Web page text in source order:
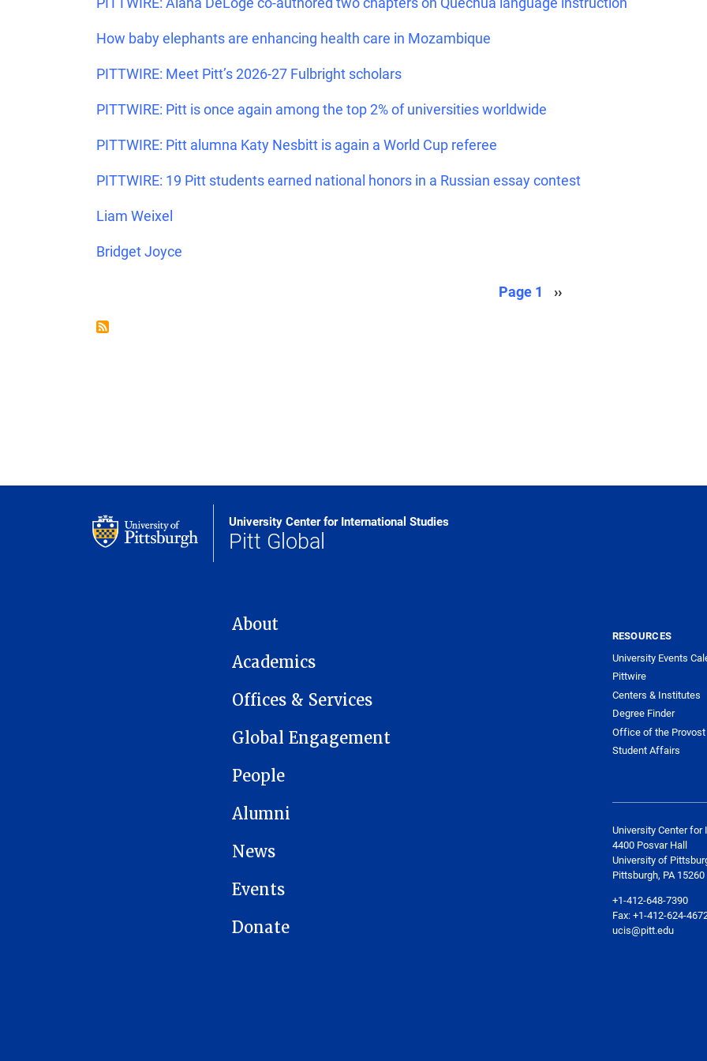
How baby elephants are enhancing health care in Mozambique
PITTWIRE: Meet Pitt’s 2026-27 Fulbright scholars
PITTWIRE: Pitt is once again among the top 2% of universities worldwide
PITTWIRE: Pitt alumna Katy Nesbitt is again a World Cup referee
PITTWIRE: 19 Pitt students earned national honors in a Russian essay contest
Liam Weixel
Bridget Joyce
Page 1 Next page
››
University Center for International Studies
Pitt Global
MAIN NAVIGATION
About
Academics
Offices & Services
Global Engagement
People
Alumni
News
Events
Donate
RESOURCES
University Events
Pittwire
Centers & Institutes
Degree Finder
Office of the Provost
Student Affairs
University Center
4400 Posvar Hall
University of
Pittsburgh, PA 15260
+1-412-648-7390
Fax: +1-412-624-
ucis@pitt.edu